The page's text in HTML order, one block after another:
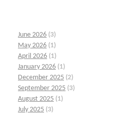
June 2026 (3)
May 2026 (1)
April 2026 (1)
January 2026 (1)
December 2025 (2)
September 2025 (3)
August 2025 (1)
July 2025 (3)